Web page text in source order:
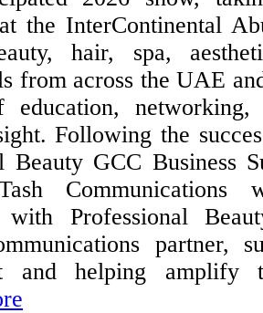
the InterContinental
hair, spa,
from across the UAE
networking,
the inaugural
Beauty GCC Business
with Professional
partner,
and helping amplify